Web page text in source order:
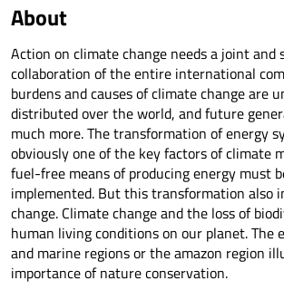
About
Action on climate change needs a joint and
collaboration of the entire international
burdens and causes of climate change are
distributed over the world, and future
much more. The transformation of energy
obviously one of the key factors of climate
fuel-free means of producing energy must
implemented. But this transformation also
change. Climate change and the loss of
human living conditions on our planet. The
and marine regions or the amazon region
importance of nature conservation.